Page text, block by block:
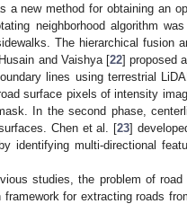
a new method for obtaining an
neighborhood algorithm
The hierarchical fusion
and Vaishya [22] proposed
lines using terrestrial
surface pixels of intensity
In the second phase,
Chen et al. [23]
identifying multi-directional
studies, the problem of
for extracting roads